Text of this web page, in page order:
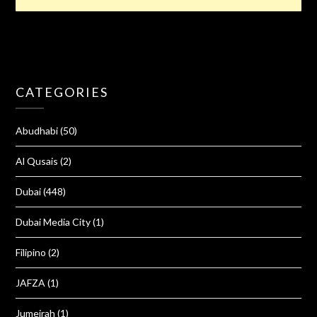
CATEGORIES
Abudhabi(50)
Al Qusais (2)
Dubai(448)
Dubai Media City(1)
Filipino (2)
JAFZA (1)
Jumeirah (1)